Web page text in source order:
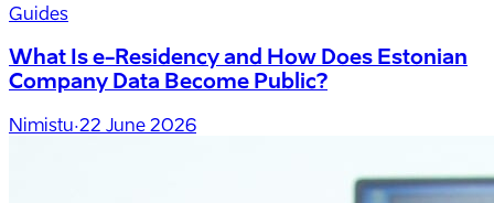
Guides
What Is e-Residency and How Does Estonian
Company Data Become Public?
Nimistu·22 June 2026